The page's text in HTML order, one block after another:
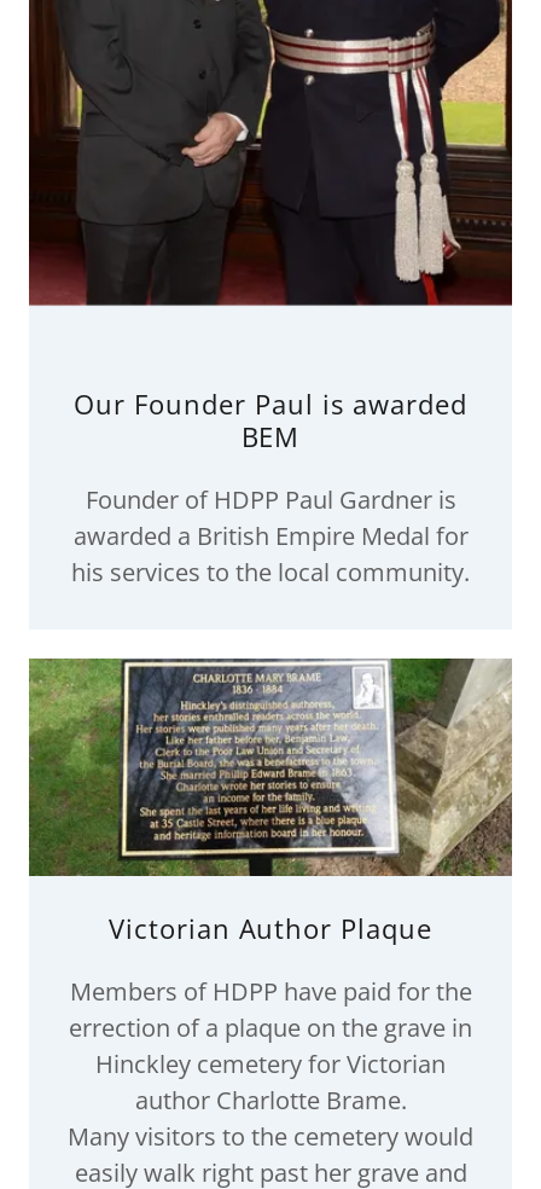
Our Founder Paul is awarded
BEM
Founder of HDPP Paul Gardner is
awarded a British Empire Medal for
his services to the local community.
Victorian Author Plaque
Members of HDPP have paid for the
errection of a plaque on the grave in
Hinckley cemetery for Victorian
author Charlotte Brame.
Many visitors to the cemetery would
easily walk right past her grave and